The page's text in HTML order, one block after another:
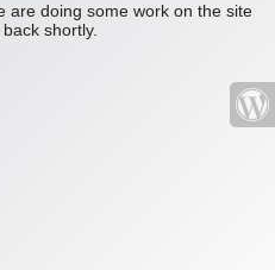
are doing some work on the site
shortly.